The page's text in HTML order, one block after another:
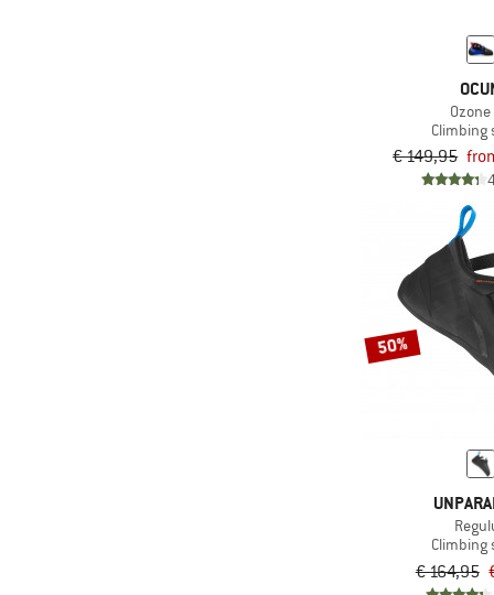
Ozone
Climbing
€ 149,95
50%
Climbing
€ 164,95